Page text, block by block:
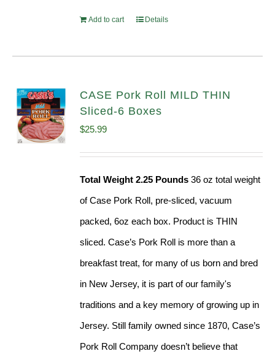
Add to cart Details
CASE Pork Roll MILD THIN
Sliced-6 Boxes
$25.99
Total Weight 2.25 Pounds 36 oz total weight
of Case Pork Roll, pre-sliced, vacuum
packed, 6oz each box. Product is THIN
sliced. Case’s Pork Roll is more than a
breakfast treat, for many of us born and bred
in New Jersey, it is part of our family's
traditions and a key memory of growing up in
Jersey. Still family owned since 1870, Case’s
Pork Roll Company doesn’t believe that